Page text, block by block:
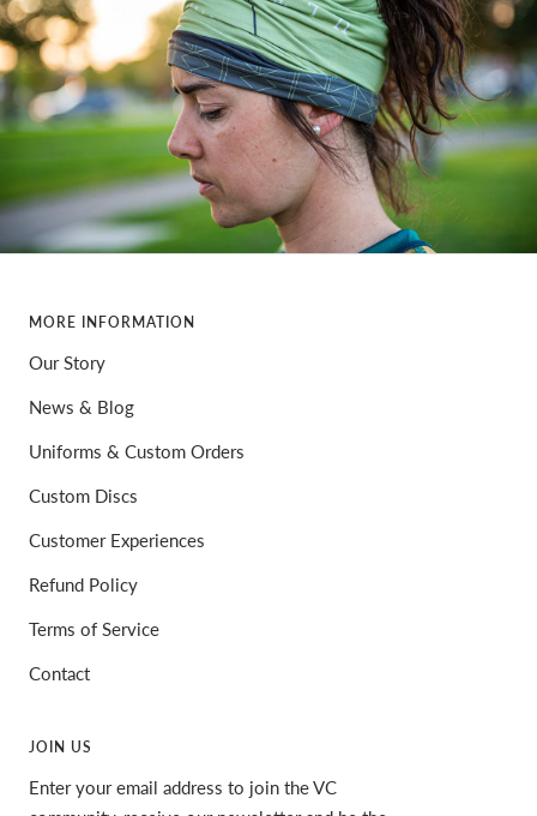
MORE INFORMATION
Our Story
News & Blog
Uniforms & Custom Orders
Custom Discs
Customer Experiences
Refund Policy
Terms of Service
Contact
JOIN US
Enter your email address to join the VC